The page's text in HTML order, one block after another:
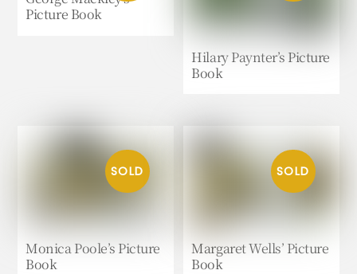
Picture Book
Hilary Paynter’s Picture
Book
Monica Poole’s Picture
Book
Margaret Wells’ Picture
Book